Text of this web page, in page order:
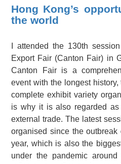
Hong Kong’s
the world
I attended the 130th
Export Fair (Canton Fair) in
Canton Fair is a
event with the longest
complete exhibit variety
is why it is also regarded as
external trade. The latest
organised since the
year, which is also the
under the pandemic